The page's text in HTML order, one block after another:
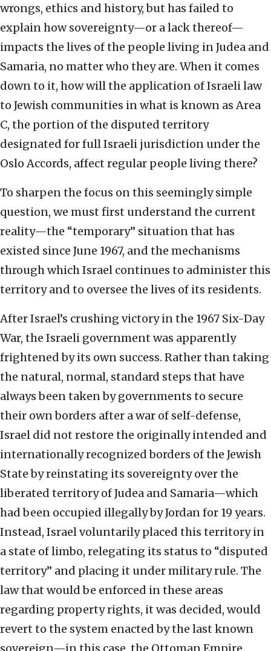
wrongs, ethics and history, but has failed to
explain how sovereignty—or a lack thereof—
impacts the lives of the people living in Judea and
Samaria, no matter who they are. When it comes
down to it, how will the application of Israeli law
to Jewish communities in what is known as Area
C, the portion of the disputed territory
designated for full Israeli jurisdiction under the
Oslo Accords, affect regular people living there?
To sharpen the focus on this seemingly simple
question, we must first understand the current
reality—the “temporary” situation that has
existed since June 1967, and the mechanisms
through which Israel continues to administer this
territory and to oversee the lives of its residents.
After Israel’s crushing victory in the 1967 Six-Day
War, the Israeli government was apparently
frightened by its own success. Rather than taking
the natural, normal, standard steps that have
always been taken by governments to secure
their own borders after a war of self-defense,
Israel did not restore the originally intended and
internationally recognized borders of the Jewish
State by reinstating its sovereignty over the
liberated territory of Judea and Samaria—which
had been occupied illegally by Jordan for 19 years.
Instead, Israel voluntarily placed this territory in
a state of limbo, relegating its status to “disputed
territory” and placing it under military rule. The
law that would be enforced in these areas
regarding property rights, it was decided, would
revert to the system enacted by the last known